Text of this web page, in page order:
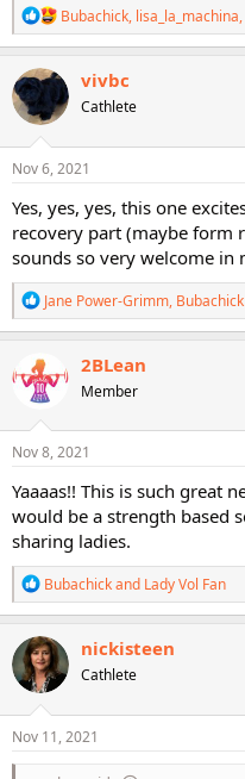
R
e
a
c
t
i
n
s
Bubachick, lisa_la_machina,
vivbc
Cathlete
Nov 6, 2021
Yes, yes, yes, this one
recovery part (maybe form
sounds so very welcome
R
e
a
c
t
i
n
s
Jane Power-Grimm, Bubachick
2BLean
Member
Nov 8, 2021
Yaaaas!! This is such great
would be a strength based
sharing ladies.
R
e
a
c
t
i
o
n
s
Bubachickand Lady Vol Fan
nickisteen
Cathlete
Nov 11, 2021